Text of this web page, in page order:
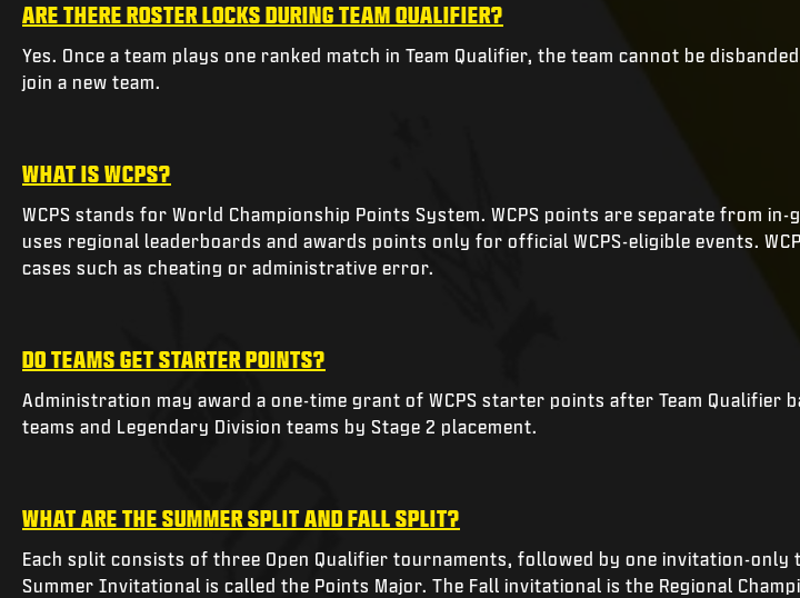
ARE THERE ROSTER LOCKS DURING TEAM QUALIFIER?
Yes. Once a team plays one ranked match in Team Qualifier, the team cannot be
join a new team.
WHAT IS WCPS?
WCPS stands for World Championship Points System. WCPS points are separate from
uses regional leaderboards and awards points only for official WCPS-eligible events.
cases such as cheating or administrative error.
DO TEAMS GET STARTER POINTS?
Administration may award a one-time grant of WCPS starter points after Team
teams and Legendary Division teams by Stage 2 placement.
WHAT ARE THE SUMMER SPLIT AND FALL SPLIT?
Each split consists of three Open Qualifier tournaments, followed by one invitation-only
Summer Invitational is called the Points Major. The Fall invitational is the Regional